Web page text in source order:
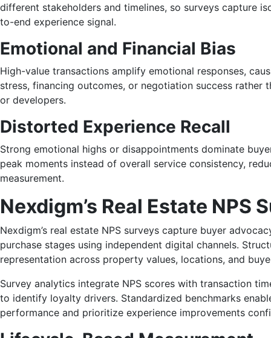
different stakeholders and timelines, so surveys capture
to-end experience signal.
Emotional and Financial Bias
High-value transactions amplify emotional responses,
stress, financing outcomes, or negotiation success rather
or developers.
Distorted Experience Recall
Strong emotional highs or disappointments dominate
peak moments instead of overall service consistency,
measurement.
Nexdigm’s Real Estate NPS
Nexdigm’s real estate NPS surveys capture buyer
purchase stages using independent digital channels.
representation across property values, locations, and
Survey analytics integrate NPS scores with transaction
to identify loyalty drivers. Standardized benchmarks
performance and prioritize experience improvements